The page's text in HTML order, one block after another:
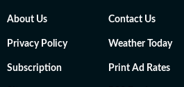
About Us Contact Us
Privacy Policy Weather Today
Subscription Print Ad Rates